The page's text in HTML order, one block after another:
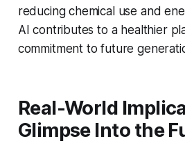
reducing chemical use and
AI contributes to a healthier
commitment to future
Real-World
Glimpse Into the